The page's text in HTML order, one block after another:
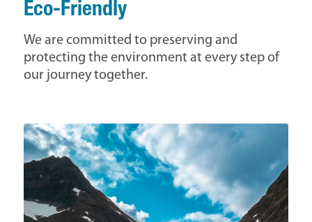
Eco-Friendly
We are committed to preserving and
protecting the environment at every step of
our journey together.